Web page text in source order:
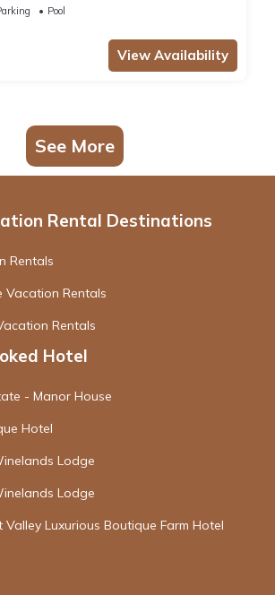
Pool
View Availability
See More
Rental Destinations
Rentals
Vacation Rentals
Rentals
Hotel
- Manor House
Hotel
Lodge
Lodge
Valley Luxurious Boutique Farm Hotel